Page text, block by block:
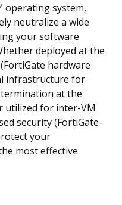
operating system,
neutralize a wide
your software
deployed at the
hardware
infrastructure for
at the
utilized for inter-VM
security (FortiGate-
your
most effective